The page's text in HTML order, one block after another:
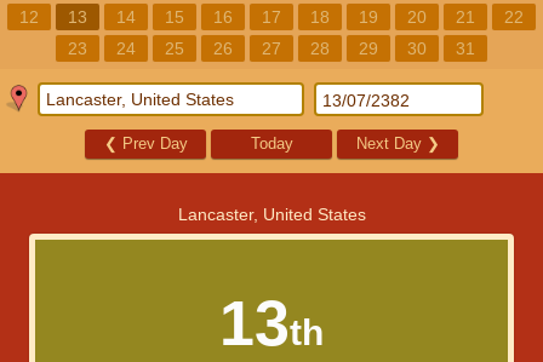
12
13 14 15 16 17 18 19 20 21
22
23
24 25 26 27 28 29 30 31
❮ Prev Day Today Next Day ❯
Lancaster, United States
13th